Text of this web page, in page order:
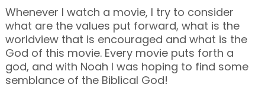
Whenever I watch a movie, I try to consider
what are the values put forward, what is the
worldview that is encouraged and what is the
God of this movie. Every movie puts forth a
god, and with Noah I was hoping to find some
semblance of the Biblical God!